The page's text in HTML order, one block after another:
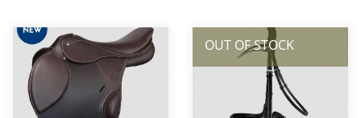
OUT OF STOCK